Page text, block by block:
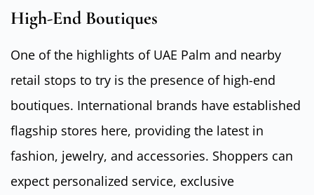
High-End Boutiques
One of the highlights of UAE Palm and nearby
retail stops to try is the presence of high-end
boutiques. International brands have established
flagship stores here, providing the latest in
fashion, jewelry, and accessories. Shoppers can
expect personalized service, exclusive